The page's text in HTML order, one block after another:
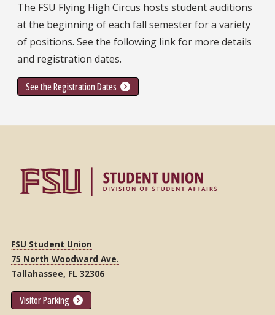
The FSU Flying High Circus hosts student auditions
at the beginning of each fall semester for a variety
of positions. See the following link for more details
and registration dates.
See the Registration Dates
FSU Student Union
75 North Woodward Ave.
Tallahassee, FL 32306
Visitor Parking